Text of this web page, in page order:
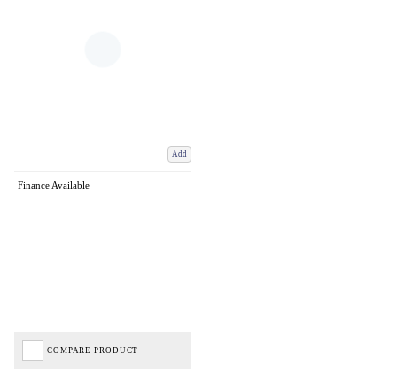
Add
Finance Available
COMPARE PRODUCT